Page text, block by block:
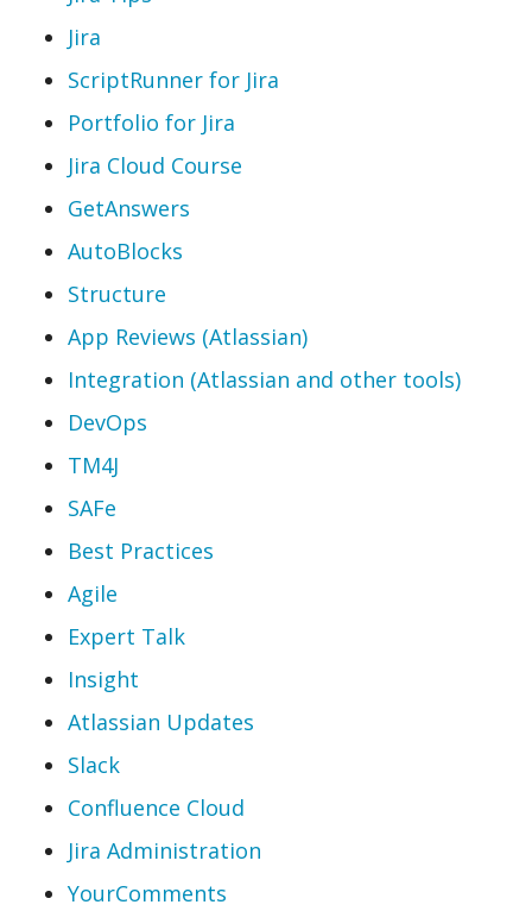
Jira
ScriptRunner for Jira
Portfolio for Jira
Jira Cloud Course
GetAnswers
AutoBlocks
Structure
App Reviews (Atlassian)
Integration (Atlassian and other tools)
DevOps
TM4J
SAFe
Best Practices
Agile
Expert Talk
Insight
Atlassian Updates
Slack
Confluence Cloud
Jira Administration
YourComments